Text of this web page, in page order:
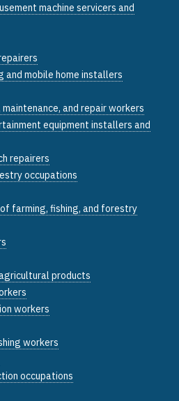
machine servicers and
and mobile home installers
and repair workers
equipment installers and
repairers
occupations
farming, fishing, and forestry
products
workers
workers
occupations